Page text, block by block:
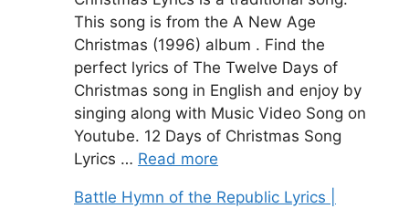
This song is from the A New Age
Christmas (1996) album . Find the
perfect lyrics of The Twelve Days of
Christmas song in English and enjoy by
singing along with Music Video Song on
Youtube. 12 Days of Christmas Song
Lyrics … Read more
Battle Hymn of the Republic Lyrics |